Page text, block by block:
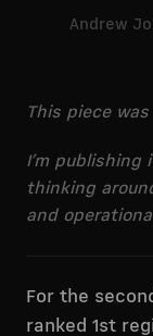
Andrew
This piece
I’m
thinking
and
For the
ranked 1st